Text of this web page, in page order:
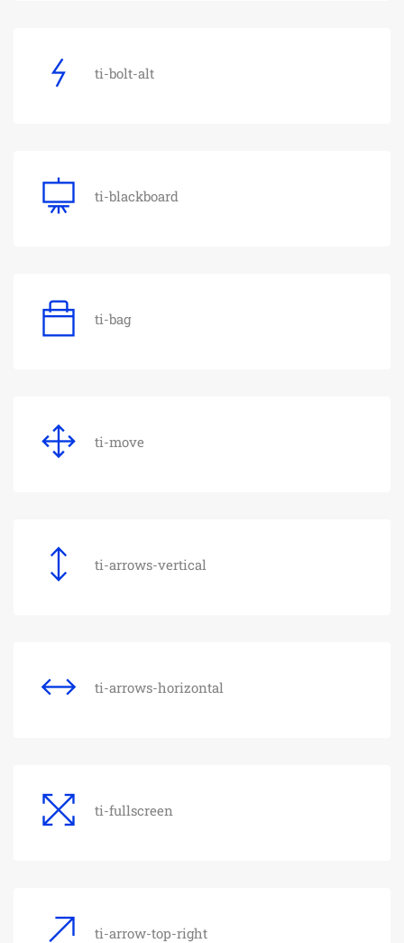
ti-bolt-alt
ti-blackboard
ti-bag
ti-move
ti-arrows-vertical
ti-arrows-horizontal
ti-fullscreen
ti-arrow-top-right